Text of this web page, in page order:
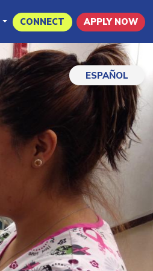
CONNECT APPLY NOW
ESPAÑOL